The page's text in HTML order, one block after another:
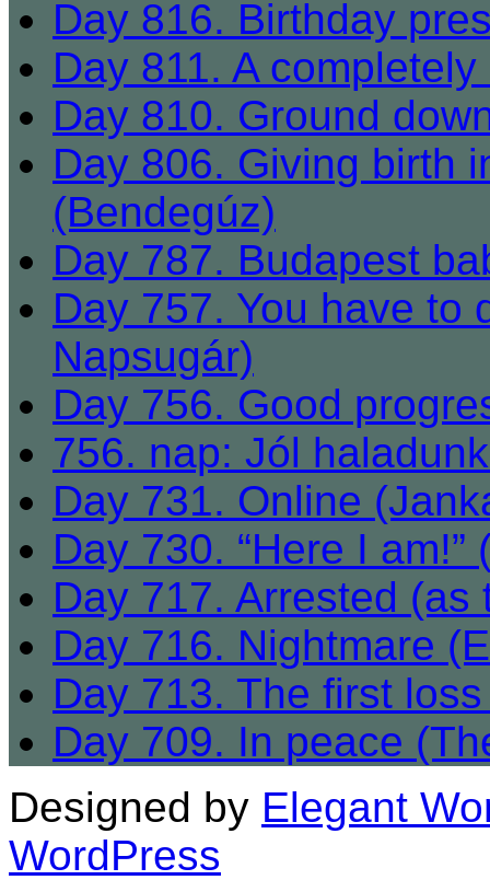
Day 816. Birthday
Day 811. A
Day 810. Ground
Day 806. Giving birth
(Bendegúz)
Day 787. Budapest
Day 757. You have to
Napsugár)
Day 756. Good
756. nap: Jól
Day 731. Online
Day 730. “Here I am!”
Day 717. Arrested (as
Day 716. Nightmare
Day 713. The first
Day 709. In peace
Designed by Elegant
WordPress